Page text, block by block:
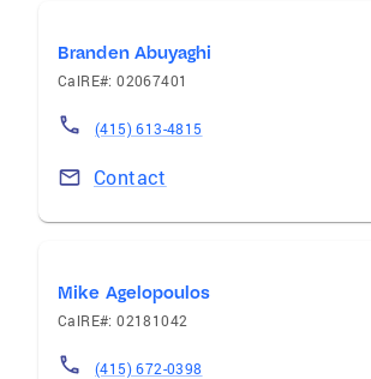
Branden Abuyaghi
CalRE#: 02067401
(415) 613-4815
Contact
Mike Agelopoulos
CalRE#: 02181042
(415) 672-0398